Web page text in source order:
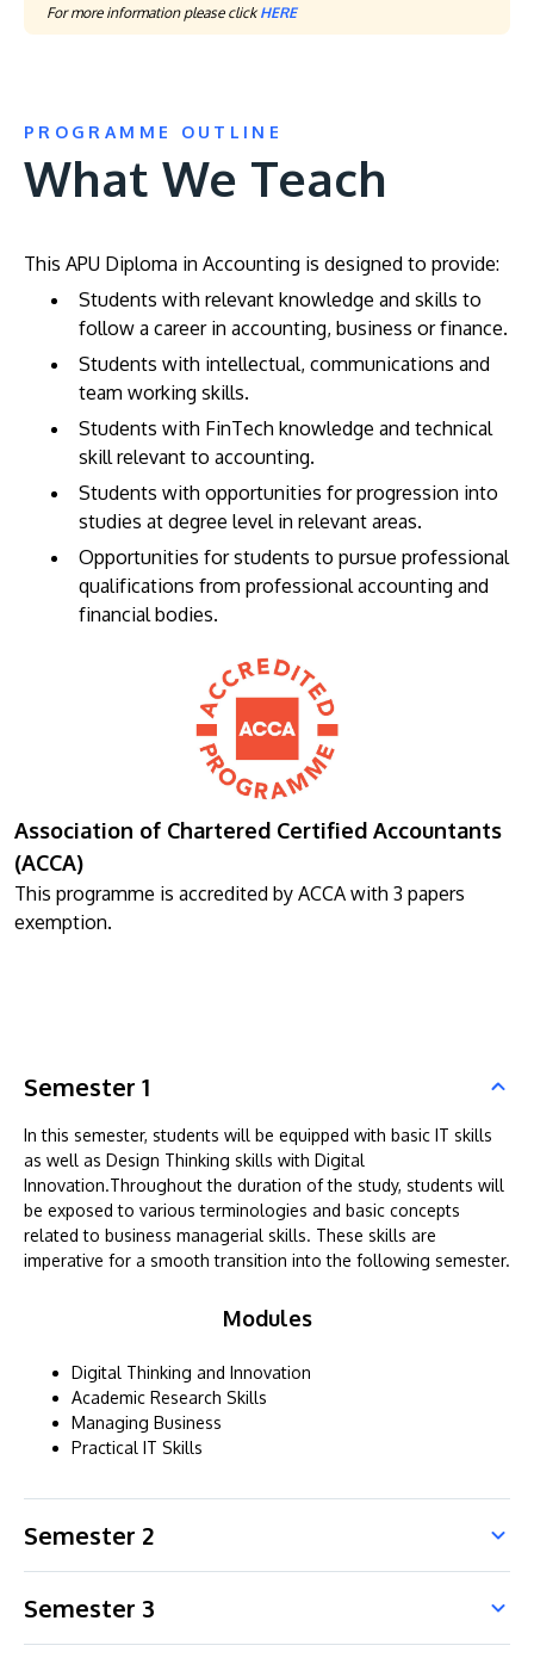
For more information please clickHERE
PROGRAMME OUTLINE
What We Teach
This APU Diploma in Accounting is designed to provide:
Students with relevant knowledge and skills to
follow a career in accounting, business or finance.
Students with intellectual, communications and
team working skills.
Students with FinTech knowledge and technical
skill relevant to accounting.
Students with opportunities for progression into
studies at degree level in relevant areas.
Opportunities for students to pursue professional
qualifications from professional accounting and
financial bodies.
Association of Chartered Certified Accountants
(ACCA)
This programme is accredited by ACCA with 3 papers
exemption.
Semester 1
In this semester, students will be equipped with basic IT skills
as well as Design Thinking skills with Digital
Innovation.Throughout the duration of the study, students will
be exposed to various terminologies and basic concepts
related to business managerial skills. These skills are
imperative for a smooth transition into the following semester.
Modules
Digital Thinking and Innovation
Academic Research Skills
Managing Business
Practical IT Skills
Semester 2
Semester 3